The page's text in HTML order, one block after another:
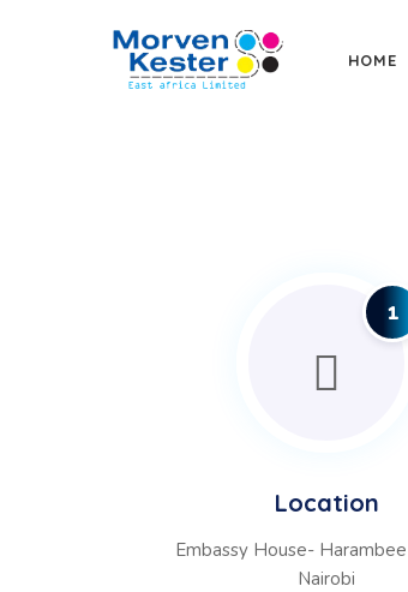
HOME
1
Location
Embassy House-
Nairobi